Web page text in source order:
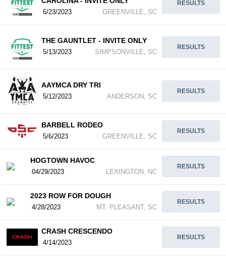
6/23/2023 GREENVILLE, SC
RESULTS
THE GAUNTLET - INVITE ONLY
5/13/2023 SIMPSONVILLE, SC
RESULTS
AAYMCA DRY TRI
5/12/2023 ANDERSON, SC
RESULTS
BARBELL RODEO
5/6/2023 GREENVILLE, SC
RESULTS
HOGTOWN HAVOC
04/29/2023 LEXINGTON, NC
RESULTS
2023 ROW FOR DOUGH
4/28/2023 MT. PLEASANT, SC
RESULTS
CRASH CRESCENDO
4/14/2023
RESULTS